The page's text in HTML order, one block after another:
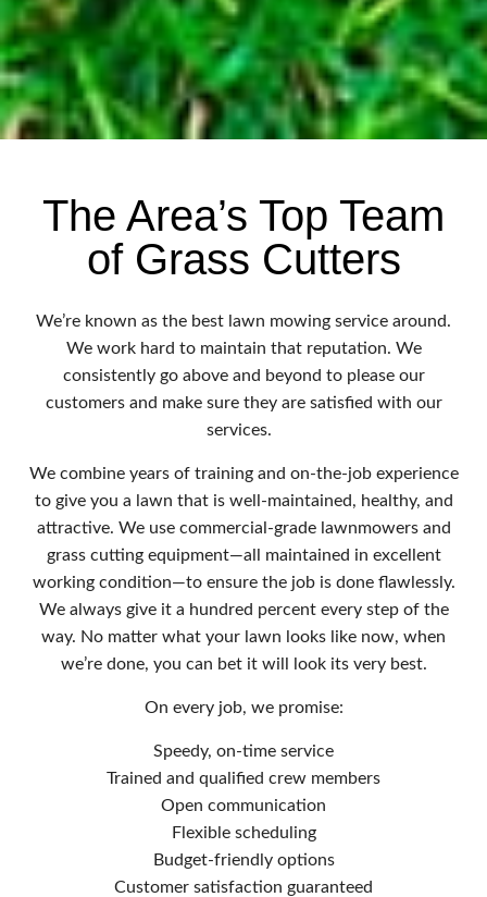
The Area’s Top Team
of Grass Cutters
We’re known as the best lawn mowing service around.
We work hard to maintain that reputation. We
consistently go above and beyond to please our
customers and make sure they are satisfied with our
services.
We combine years of training and on-the-job experience
to give you a lawn that is well-maintained, healthy, and
attractive. We use commercial-grade lawnmowers and
grass cutting equipment—all maintained in excellent
working condition—to ensure the job is done flawlessly.
We always give it a hundred percent every step of the
way. No matter what your lawn looks like now, when
we’re done, you can bet it will look its very best.
On every job, we promise:
Speedy, on-time service
Trained and qualified crew members
Open communication
Flexible scheduling
Budget-friendly options
Customer satisfaction guaranteed